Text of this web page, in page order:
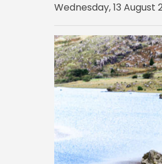
Wednesday, 13 August